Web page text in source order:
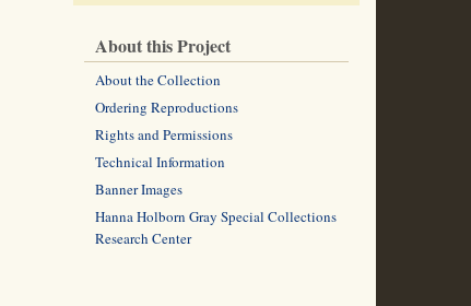
About this Project
About the Collection
Ordering Reproductions
Rights and Permissions
Technical Information
Banner Images
Hanna Holborn Gray Special Collections
Research Center